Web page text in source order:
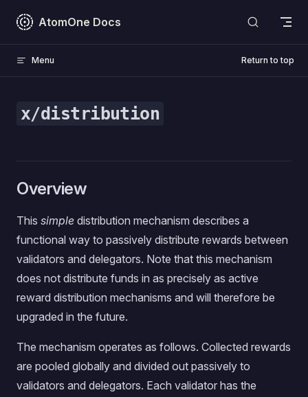
Skip to content
AtomOne Docs
Menu Return to top
x/distribution
Overview
This simple distribution mechanism describes a
functional way to passively distribute rewards between
validators and delegators. Note that this mechanism
does not distribute funds in as precisely as active
reward distribution mechanisms and will therefore be
upgraded in the future.
The mechanism operates as follows. Collected rewards
are pooled globally and divided out passively to
validators and delegators. Each validator has the